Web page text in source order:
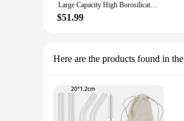
Large Capacity High Borosilicate Glass Bowl Salad Mixing Bowls Egg Beater Container Kitchen Microwavable Soup Bowl salad bowl
$51.99
Here are the products found in the